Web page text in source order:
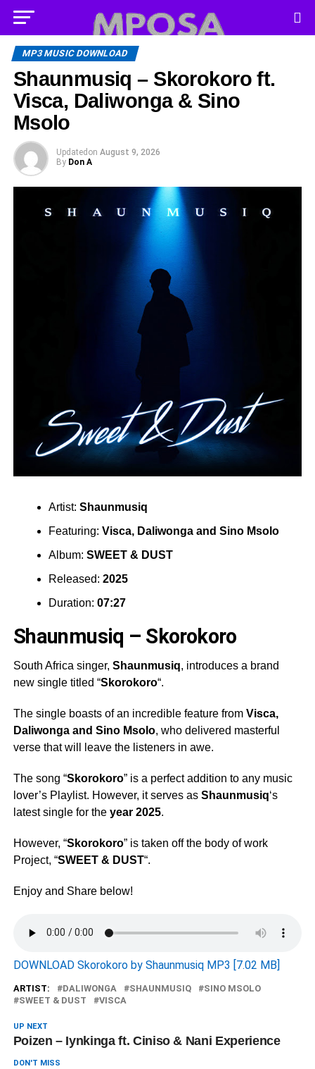
MP3 MUSIC DOWNLOAD
Shaunmusiq – Skorokoro ft.
Visca, Daliwonga & Sino
Msolo
Updated on August 9, 2026
By Don A
Artist: Shaunmusiq
Featuring: Visca, Daliwongaand Sino Msolo
Album: SWEET & DUST
Released: 2025
Duration: 07:27
Shaunmusiq – Skorokoro
South Africa singer, Shaunmusiq, introduces a brand
new single titled “Skorokoro“.
The single boasts of an incredible feature from Visca,
Daliwongaand Sino Msolo, who delivered masterful
verse that will leave the listeners in awe.
The song “Skorokoro” is a perfect addition to any music
lover’s Playlist. However, it serves as Shaunmusiq‘s
latest single for the year 2025.
However, “Skorokoro” is taken off the body of work
Project, “SWEET & DUST“.
Enjoy and Share below!
DOWNLOAD Skorokoro by Shaunmusiq MP3 [7.02 MB]
ARTIST: DALIWONGA SHAUNMUSIQ
SINO MSOLO
SWEET & DUST
VISCA
UP NEXT
Poizen – Iynkinga ft. Ciniso & Nani Experience
DON'T MISS